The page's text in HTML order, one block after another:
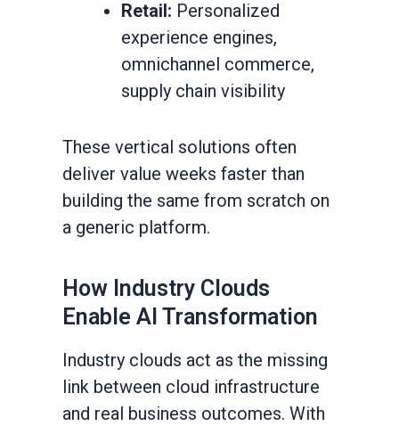
Retail: Personalized
experience engines,
omnichannel commerce,
supply chain visibility
These vertical solutions often
deliver value weeks faster than
building the same from scratch on
a generic platform.
How Industry Clouds
Enable AI Transformation
Industry clouds act as the missing
link between cloud infrastructure
and real business outcomes. With